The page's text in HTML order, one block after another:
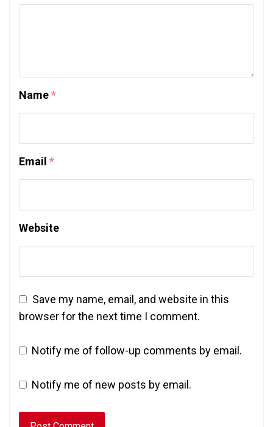
Name*
Email *
Website
Save my name, email, and website in this
browser for the next time I comment.
Notify me of follow-up comments by email.
Notify me of new posts by email.